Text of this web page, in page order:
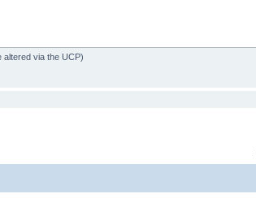
via the UCP)